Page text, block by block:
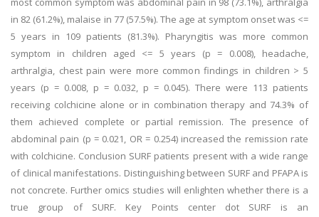
in 82 (61.2%), malaise in 77 (57.5%). The age at symptom onset was <=
5 years in 109 patients (81.3%). Pharyngitis was more common
symptom in children aged <= 5 years (p = 0.008), headache,
arthralgia, chest pain were more common findings in children > 5
years (p = 0.008, p = 0.032, p = 0.045). There were 113 patients
receiving colchicine alone or in combination therapy and 74.3% of
them achieved complete or partial remission. The presence of
abdominal pain (p = 0.021, OR = 0.254) increased the remission rate
with colchicine. Conclusion SURF patients present with a wide range
of clinical manifestations. Distinguishing between SURF and PFAPA is
not concrete. Further omics studies will enlighten whether there is a
true group of SURF. Key Points center dot SURF is an